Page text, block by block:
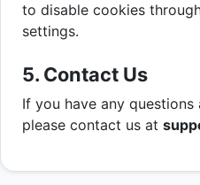
to disable cookies
settings.
5. Contact Us
If you have any
please contact us at